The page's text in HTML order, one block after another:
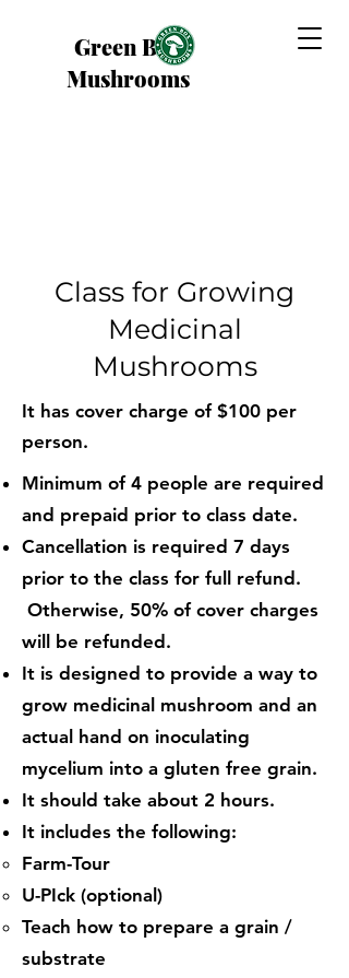
Green Box
Mushrooms
Class for Growing
Medicinal
Mushrooms
It has cover charge of $100 per
person.
Minimum of 4 people are required
and prepaid prior to class date.
Cancellation is required 7 days
prior to the class for full refund.
Otherwise, 50% of cover charges
will be refunded.
It is designed to provide a way to
grow medicinal mushroom and an
actual hand on inoculating
mycelium into a gluten free grain.
It should take about 2 hours.
It includes the following:
Farm-Tour​
U-PIck (optional)
Teach how to prepare a grain /
substrate